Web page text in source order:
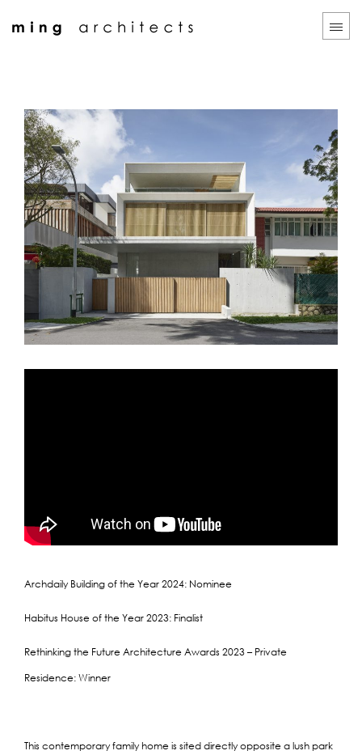
Archdaily Building of the Year 2024: Nominee
Habitus House of the Year 2023: Finalist
Rethinking the Future Architecture Awards 2023 – Private
Residence: Winner
This contemporary family home is sited directly opposite a lush park